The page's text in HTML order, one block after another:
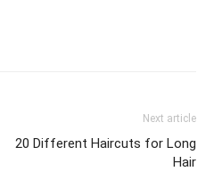
Next article
20 Different Haircuts for Long
Hair